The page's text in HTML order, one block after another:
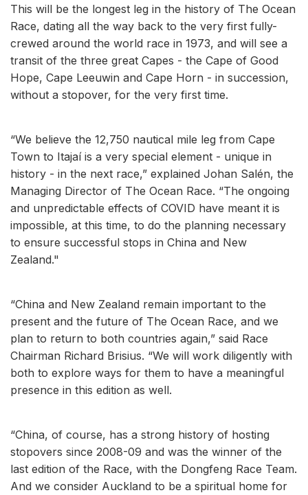
This will be the longest leg in the history of The Ocean
Race, dating all the way back to the very first fully-
crewed around the world race in 1973, and will see a
transit of the three great Capes - the Cape of Good
Hope, Cape Leeuwin and Cape Horn - in succession,
without a stopover, for the very first time.
“We believe the 12,750 nautical mile leg from Cape
Town to Itajaí is a very special element - unique in
history - in the next race,” explained Johan Salén, the
Managing Director of The Ocean Race. “The ongoing
and unpredictable effects of COVID have meant it is
impossible, at this time, to do the planning necessary
to ensure successful stops in China and New
Zealand."
“China and New Zealand remain important to the
present and the future of The Ocean Race, and we
plan to return to both countries again,” said Race
Chairman Richard Brisius. “We will work diligently with
both to explore ways for them to have a meaningful
presence in this edition as well.
“China, of course, has a strong history of hosting
stopovers since 2008-09 and was the winner of the
last edition of the Race, with the Dongfeng Race Team.
And we consider Auckland to be a spiritual home for